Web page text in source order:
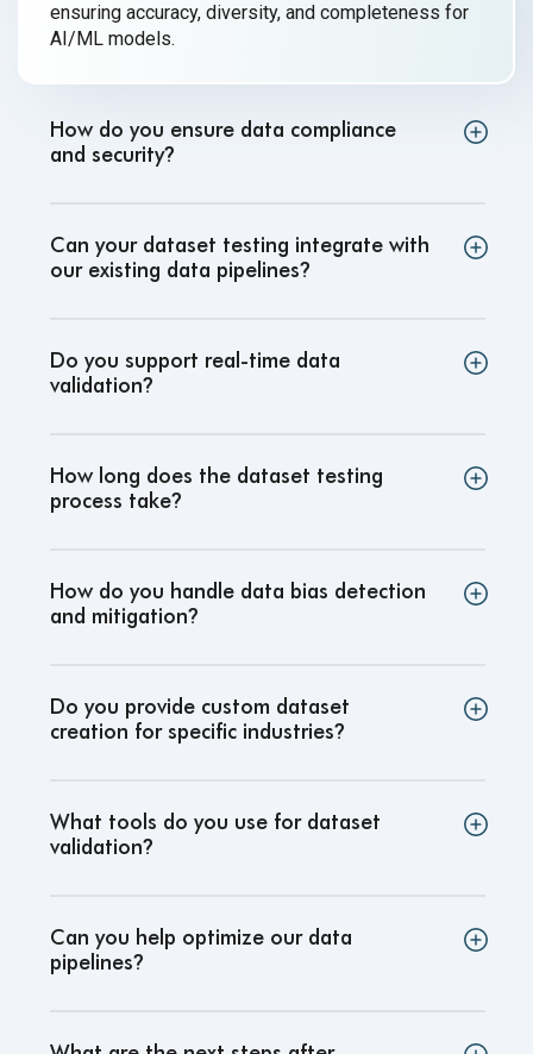
ensuring accuracy, diversity, and completeness for
AI/ML models.
How do you ensure data compliance
and security?
Can your dataset testing integrate with
our existing data pipelines?
Do you support real-time data
validation?
How long does the dataset testing
process take?
How do you handle data bias detection
and mitigation?
Do you provide custom dataset
creation for specific industries?
What tools do you use for dataset
validation?
Can you help optimize our data
pipelines?